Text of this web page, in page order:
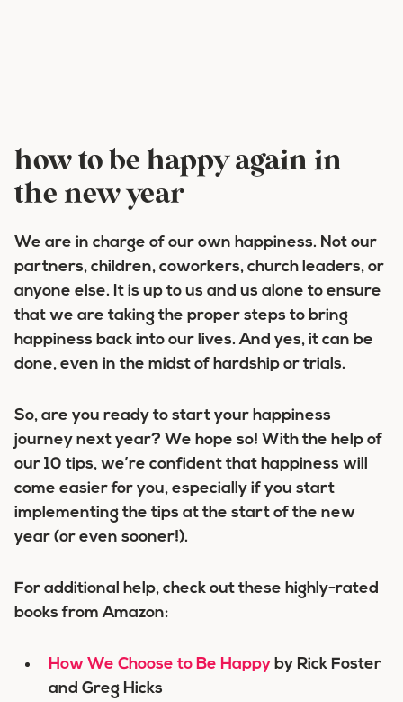
how to be happy again in
the new year
We are in charge of our own happiness. Not our
partners, children, coworkers, church leaders, or
anyone else. It is up to us and us alone to ensure
that we are taking the proper steps to bring
happiness back into our lives. And yes, it can be
done, even in the midst of hardship or trials.
So, are you ready to start your happiness
journey next year? We hope so! With the help of
our 10 tips, we’re confident that happiness will
come easier for you, especially if you start
implementing the tips at the start of the new
year (or even sooner!).
For additional help, check out these highly-rated
books from Amazon:
How We Choose to Be Happy by Rick Foster
and Greg Hicks